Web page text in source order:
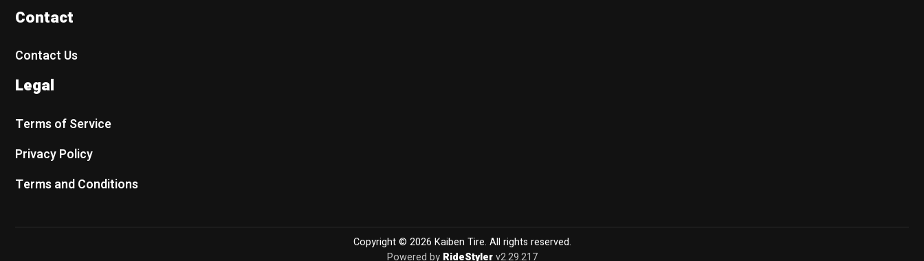
Contact
Contact Us
Legal
Terms of Service
Privacy Policy
Terms and Conditions
Copyright © 2026 Kaiben Tire. All rights reserved.
Powered by RideStylerv2.29.217